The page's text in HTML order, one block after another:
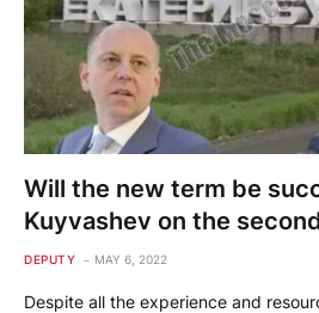
Will the new term be
Kuyvashev on the
DEPUTY MAY 6, 2022
Despite all the experience and